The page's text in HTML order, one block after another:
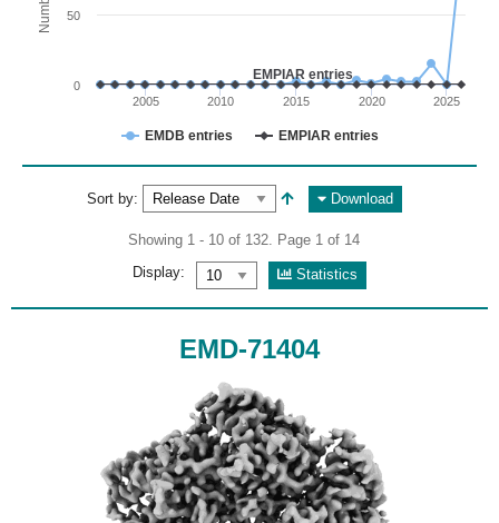
EMPIAR entries
EMDB entries EMPIAR entries
2005 2010 2015 2020 2025
0
50
Sort by: Download
Showing 1 - 10 of 132. Page 1 of 14
Display:
Statistics
EMD-71404